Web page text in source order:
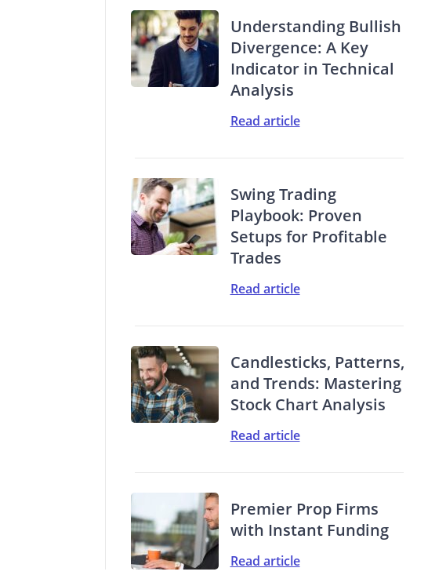
Understanding Bullish
Divergence: A Key
Indicator in Technical
Analysis
Read article
Swing Trading
Playbook: Proven
Setups for Profitable
Trades
Read article
Candlesticks, Patterns,
and Trends: Mastering
Stock Chart Analysis
Read article
Premier Prop Firms
with Instant Funding
Read article